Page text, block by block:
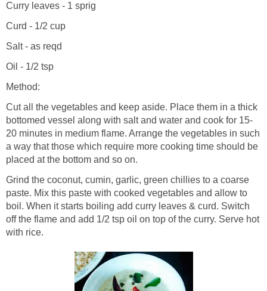
Curry leaves - 1 sprig
Curd - 1/2 cup
Salt - as reqd
Oil - 1/2 tsp
Method:
Cut all the vegetables and keep aside. Place them in a thick
bottomed vessel along with salt and water and cook for 15-
20 minutes in medium flame. Arrange the vegetables in such
a way that those which require more cooking time should be
placed at the bottom and so on.
Grind the coconut, cumin, garlic, green chillies to a coarse
paste. Mix this paste with cooked vegetables and allow to
boil. When it starts boiling add curry leaves & curd. Switch
off the flame and add 1/2 tsp oil on top of the curry. Serve hot
with rice.